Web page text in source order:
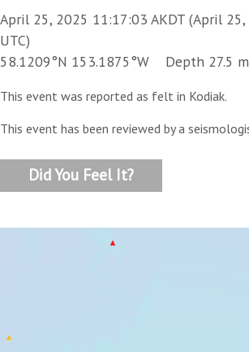
April 25, 2025 11:17:03 AKDT (April
UTC)
58.1209°N 153.1875°W Depth 27.5
This event was reported as felt in Kodiak.
This event has been reviewed by a
Did You Feel It?